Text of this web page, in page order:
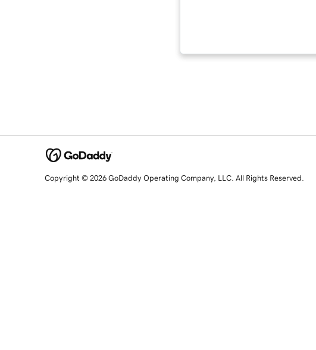
Copyright © 2026 GoDaddy Operating Company, LLC. All Rights Reserved.